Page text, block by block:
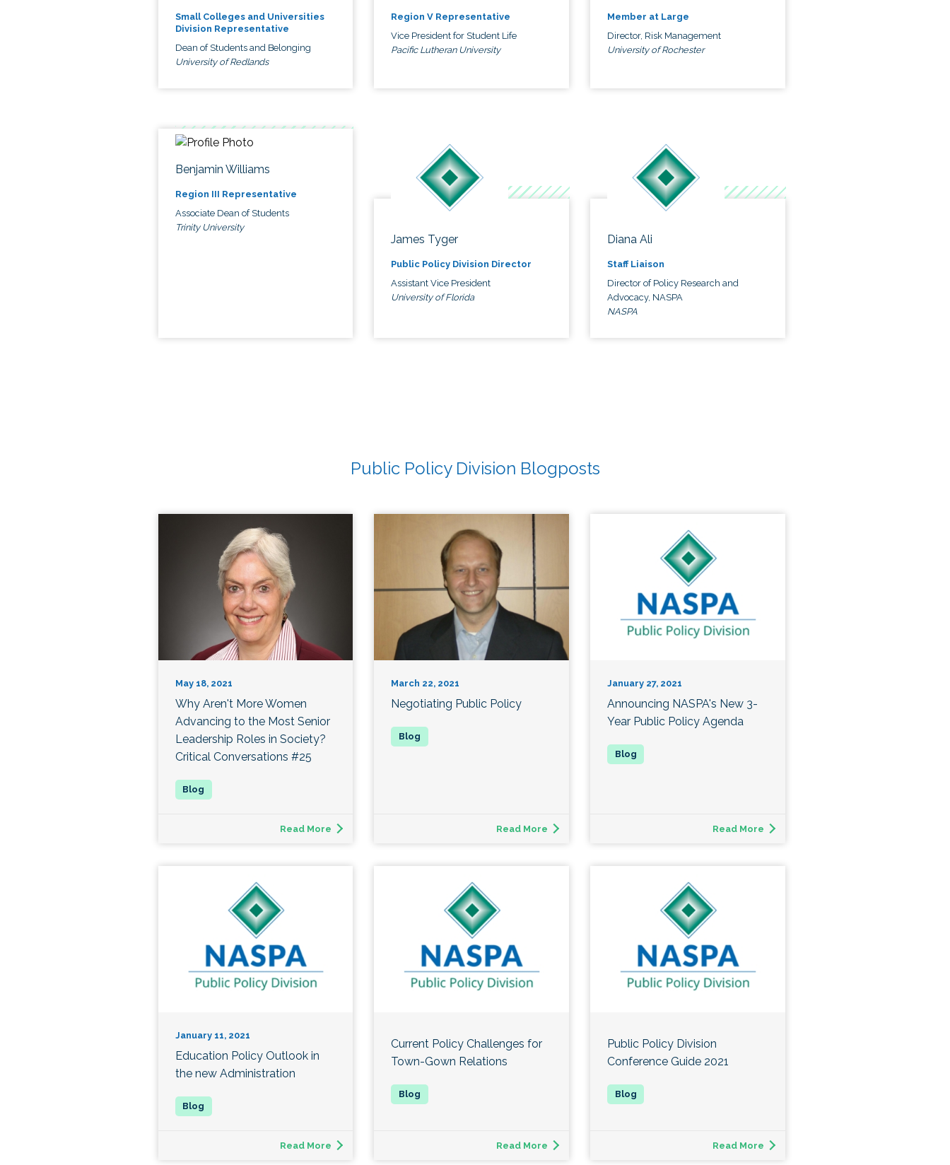
Small Colleges and Universities
Division Representative
Dean of Students and Belonging
University of Redlands
Region V Representative
Vice President for Student Life
Pacific Lutheran University
Member at Large
Director, Risk Management
University of Rochester
Benjamin Williams
Region III Representative
Associate Dean of Students
Trinity University
James Tyger
Public Policy Division Director
Assistant Vice President
University of Florida
Diana Ali
Staff Liaison
Director of Policy Research and
Advocacy, NASPA
NASPA
Public Policy Division Blogposts
May 18, 2021
Why Aren't More Women
Advancing to the Most Senior
Leadership Roles in Society?
Critical Conversations #25
Read More
March 22, 2021
Negotiating Public Policy
Read More
January 27, 2021
Announcing NASPA's New 3-
Year Public Policy Agenda
Read More
January 11, 2021
Education Policy Outlook in
the new Administration
Read More
Current Policy Challenges for
Town-Gown Relations
Read More
Public Policy Division
Conference Guide 2021
Read More